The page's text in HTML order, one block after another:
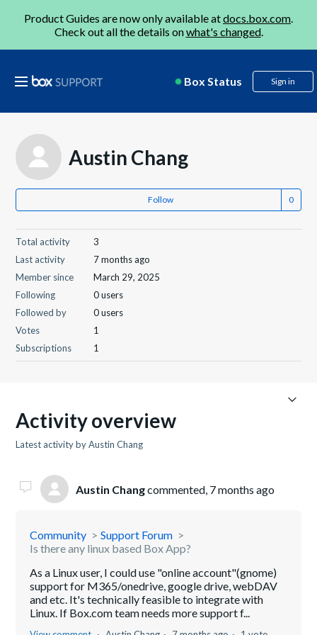
Product Guides are now only available atdocs.box.com.
Check out all the details onwhat's changed.
Box Status Sign in
Austin Chang
Follow
Total activity
3
Last activity
7 months ago
Member since
March 29, 2025
Following
0 users
Followed by
0 users
Votes
1
Subscriptions
1
Activity overview
Latest activity by Austin Chang
Austin Changcommented, 7 months ago
Community
Support Forum
Is there any linux based Box App?
As a Linux user, I could use "online account"(gnome)
support for M365/onedrive, google drive, webDAV
and etc. It's technically feasible to integrate with
Linux. If Box.com team needs more support f...